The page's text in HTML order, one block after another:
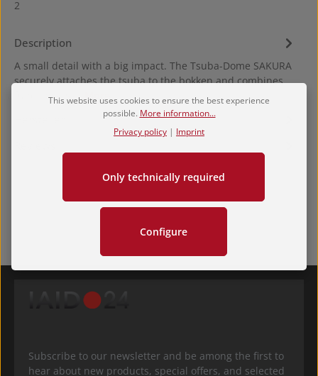
2
Description
A small detail with a big impact. The Tsuba-Dome SAKURA
securely attaches the tsuba to the bokken and combines
functional st…
More
Subscribe to our newsletter and be among the first to
hear about new products, special offers, and selected
This website uses cookies to ensure the best experience
possible. More information...
Privacy policy | Imprint
Only technically required
Configure